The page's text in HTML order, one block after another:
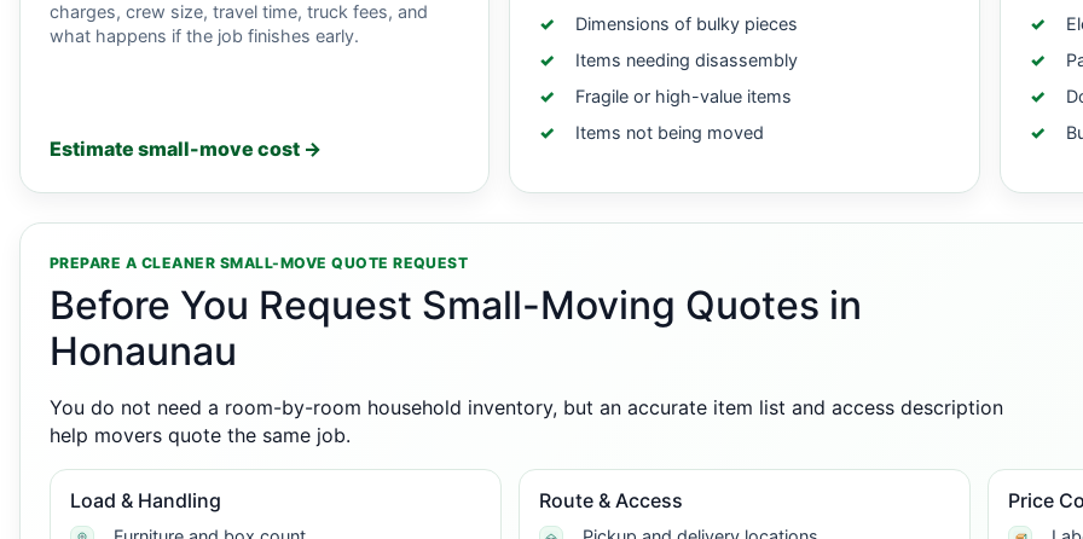
charges, crew size, travel time, truck fees, and
what happens if the job finishes early.
Estimate small-move cost →
Dimensions of bulky pieces
Items needing disassembly
Fragile or high-value items
Items not being moved
PREPARE A CLEANER SMALL-MOVE QUOTE REQUEST
Before You Request Small-Moving Quotes in
Honaunau
You do not need a room-by-room household inventory, but an accurate item list and access description
help movers quote the same job.
Load & Handling Route & Access Price